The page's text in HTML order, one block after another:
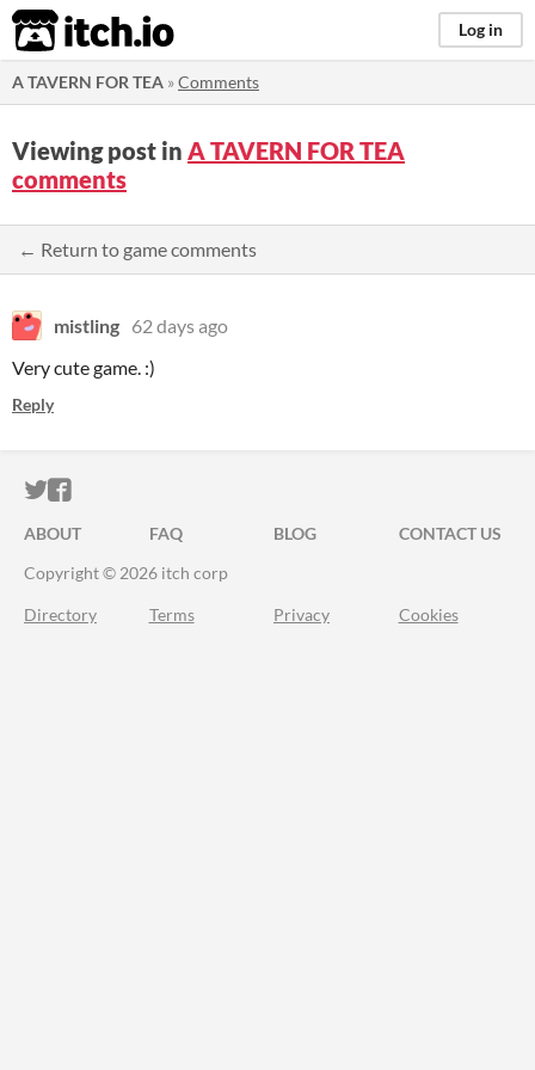
itch.io Log in
A TAVERN FOR TEA »Comments
Viewing post in A TAVERN FOR TEA
comments
← Return to game comments
mistling 62 days ago
Very cute game. :)
Reply
ITCH.IO ON TWITTER
ITCH.IO ON FACEBOOK
ABOUT FAQ BLOG
CONTACT US
Copyright © 2026 itch corp
Directory Terms Privacy Cookies